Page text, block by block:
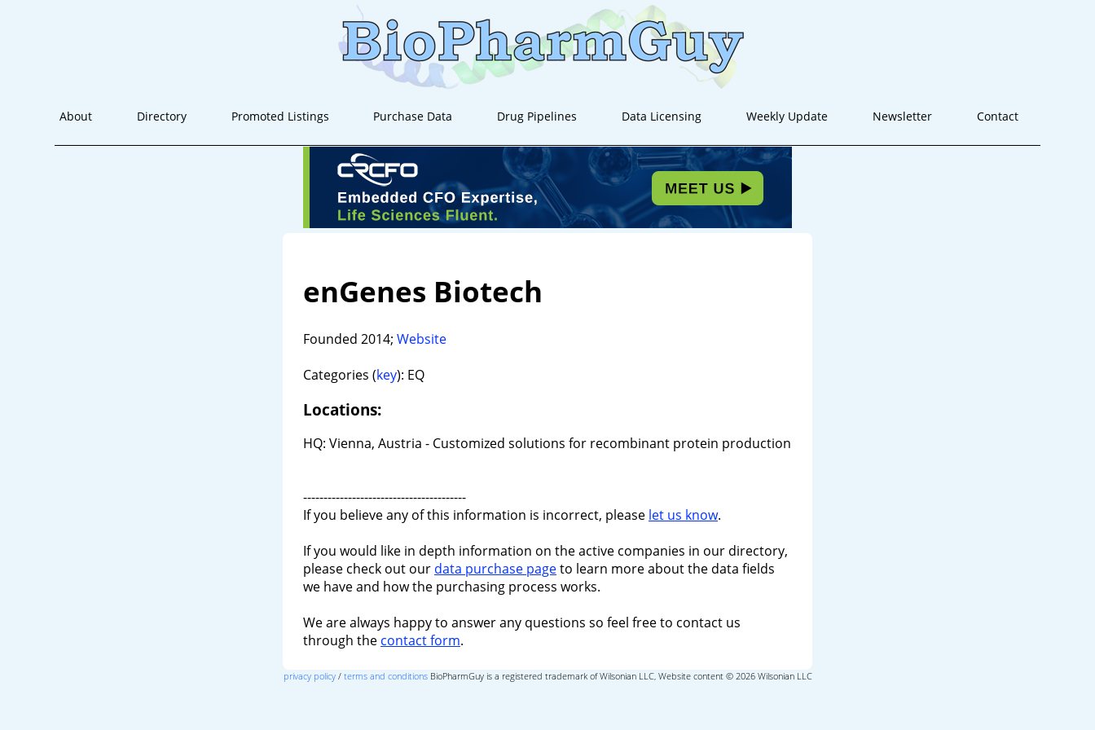
About Directory Promoted Listings Purchase Data Drug Pipelines Data Licensing Weekly Update Newsletter Contact
enGenes Biotech
Founded 2014; Website
Categories (key): EQ
Locations:
HQ: Vienna, Austria - Customized solutions for recombinant protein production
----------------------------------------
If you believe any of this information is incorrect, please let us know.
If you would like in depth information on the active companies in our directory,
please check out our data purchase pageto learn more about the data fields
we have and how the purchasing process works.
We are always happy to answer any questions so feel free to contact us
through the contact form.
privacy policy/ terms and conditionsBioPharmGuy is a registered trademark of Wilsonian LLC, Website content © 2026 Wilsonian LLC